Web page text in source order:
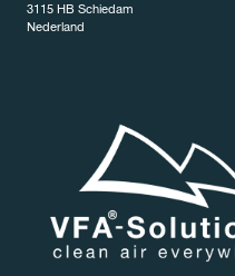
3115 HB Schiedam
Nederland